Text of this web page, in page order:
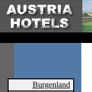
Burgenland